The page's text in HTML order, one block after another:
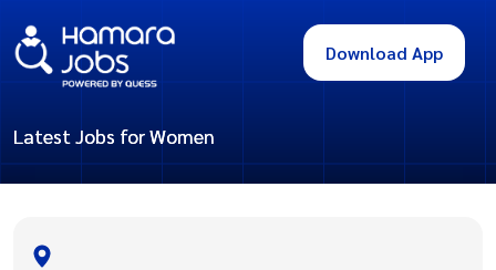
Download App
Latest Jobs for Women